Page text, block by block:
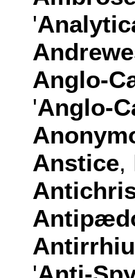
'
Anglo-
'Anglo-
Anstice,